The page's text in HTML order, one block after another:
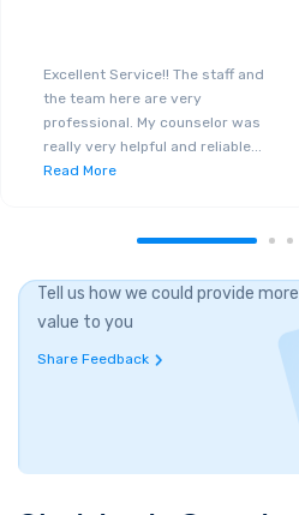
Excellent Service!! The staff and
the team here are very
professional. My counselor was
really very helpful and reliable...
Read More
Tell us how we could provide more
value to you
Share Feedback